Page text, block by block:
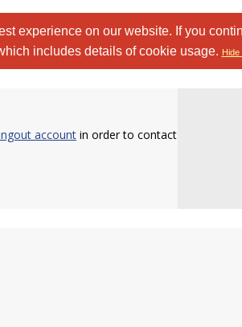
experience on our website. If you
includes details of cookie usage. Hide
account in order to contact